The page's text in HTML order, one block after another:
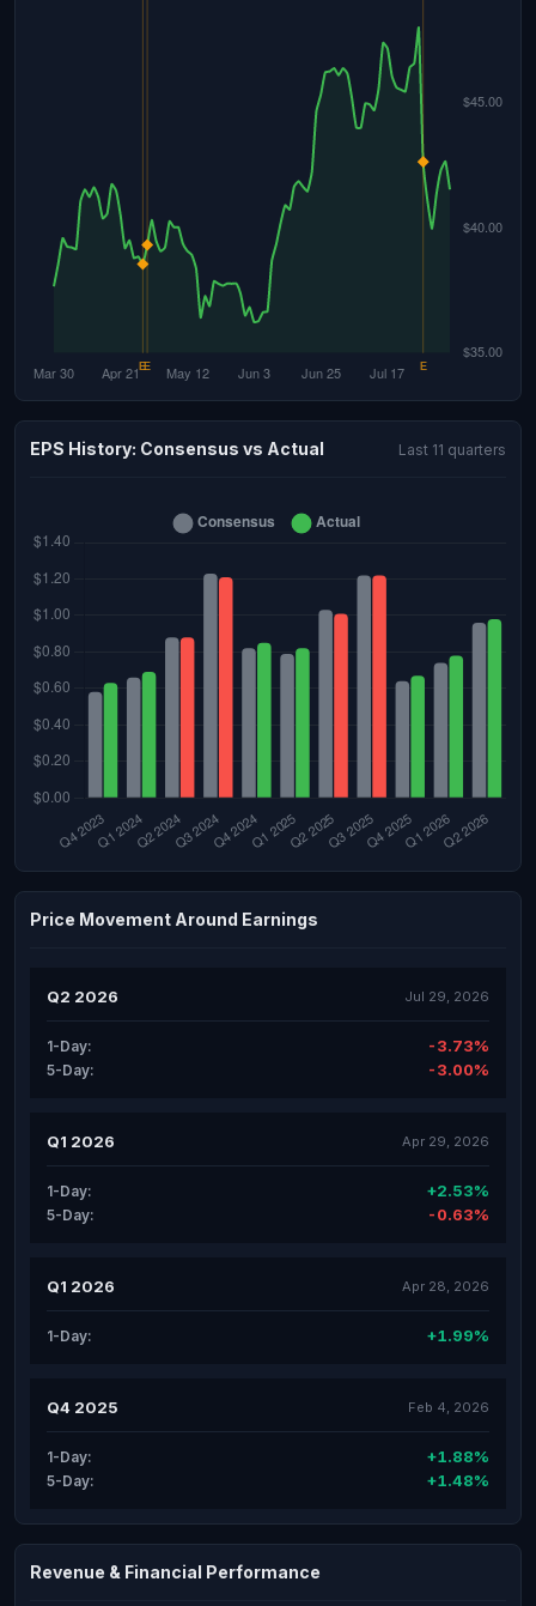
EPS History: Consensus vs Actual Last 11 quarters
Price Movement Around Earnings
Q2 2026 Jul 29, 2026
1-Day: -3.73%
5-Day: -3.00%
Q1 2026 Apr 29, 2026
1-Day: +2.53%
5-Day: -0.63%
Q1 2026 Apr 28, 2026
1-Day: +1.99%
Q4 2025 Feb 4, 2026
1-Day: +1.88%
5-Day: +1.48%
Revenue & Financial Performance